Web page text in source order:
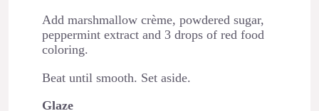
Add marshmallow crème, powdered sugar,
peppermint extract and 3 drops of red food
coloring.
Beat until smooth. Set aside.
Glaze